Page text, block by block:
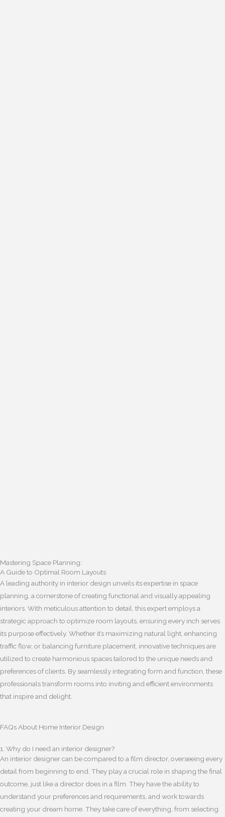
Mastering Space Planning:
A Guide to Optimal Room Layouts
A leading authority in interior design unveils its expertise in space
planning, a cornerstone of creating functional and visually appealing
interiors. With meticulous attention to detail, this expert employs a
strategic approach to optimize room layouts, ensuring every inch serves
its purpose effectively. Whether it’s maximizing natural light, enhancing
traffic flow, or balancing furniture placement, innovative techniques are
utilized to create harmonious spaces tailored to the unique needs and
preferences of clients. By seamlessly integrating form and function, these
professionals transform rooms into inviting and efficient environments
that inspire and delight.
FAQs About Home Interior Design
1. Why do I need an interior designer?
An interior designer can be compared to a film director, overseeing every
detail from beginning to end. They play a crucial role in shaping the final
outcome, just like a director does in a film. They have the ability to
understand your preferences and requirements, and work towards
creating your dream home. They take care of everything, from selecting